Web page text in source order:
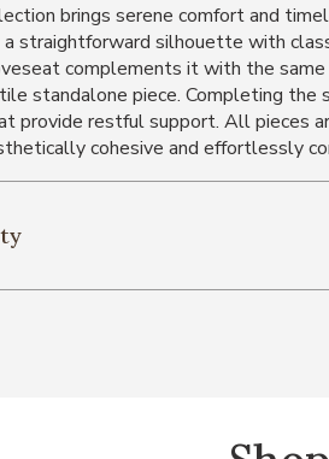
brings serene comfort and
straightforward silhouette with
complements it with the
standalone piece. Completing
provide restful support. All pieces
cohesive and effortlessly